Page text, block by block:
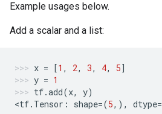
Example usages below.
Add a scalar and a list:
x = [1 , 2, 3, 4, 5]
y = 1
tf.add(x, y)
<tf. Tensor : shape=(5,), dtype=